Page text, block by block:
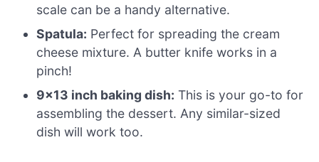
scale can be a handy alternative.
Spatula: Perfect for spreading the cream
cheese mixture. A butter knife works in a
pinch!
9×13 inch baking dish: This is your go-to for
assembling the dessert. Any similar-sized
dish will work too.